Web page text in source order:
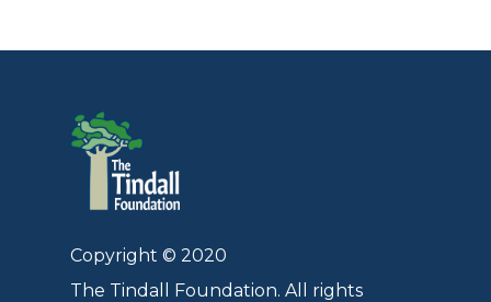
Copyright © 2020
The Tindall Foundation. All rights